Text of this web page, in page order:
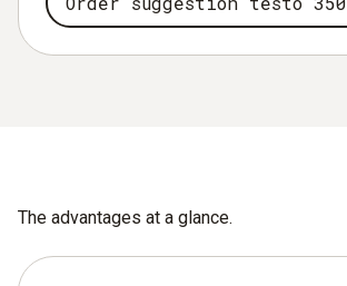
The advantages at a glance.